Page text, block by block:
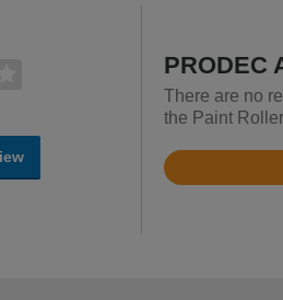
PRODEC
There are no
the Paint
Rated